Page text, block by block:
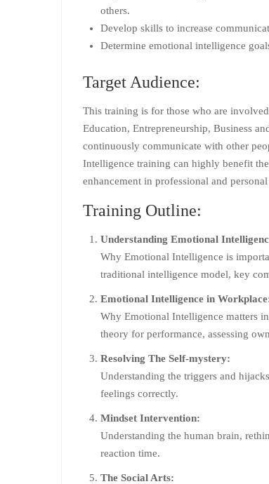
others.
Develop skills to increase
Determine emotional intelligence
Target Audience:
This training is for those who are
Education, Entrepreneurship, Business
continuously communicate with other
Intelligence training can highly benefit
enhancement in professional and
Training Outline:
Understanding Emotional
Why Emotional Intelligence is
traditional intelligence model, key
Emotional Intelligence in
Why Emotional Intelligence matters
theory for performance, assessing
Resolving The Self-mystery:
Understanding the triggers and
feelings correctly.
Mindset Intervention:
Understanding the human brain,
reaction time.
The Social Arts: